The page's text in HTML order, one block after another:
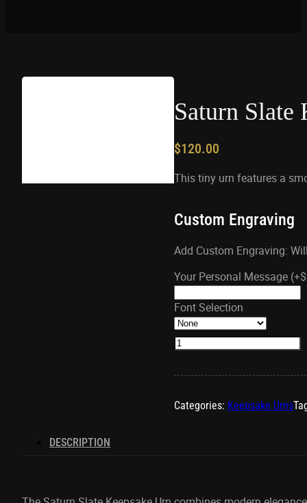
Saturn Slate
$120.00
This tiny urn features a
Custom Engraving
Add Custom Engraving:
Your Personal Message (+$
Font Selection
Saturn
Slate
Categories: Keepsake Urns
DESCRIPTION